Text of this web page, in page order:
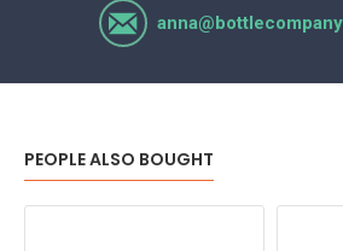
PEOPLE ALSO BOUGHT